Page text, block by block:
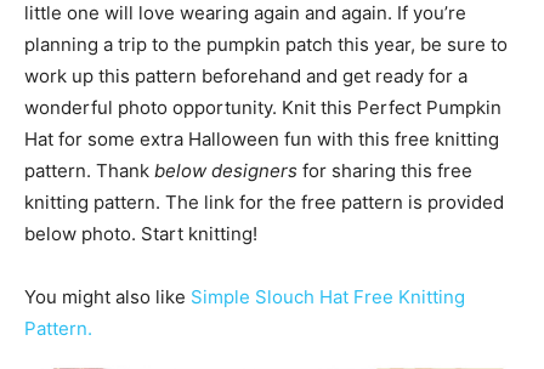
little one will love wearing again and again. If you’re
planning a trip to the pumpkin patch this year, be sure to
work up this pattern beforehand and get ready for a
wonderful photo opportunity. Knit this Perfect Pumpkin
Hat for some extra Halloween fun with this free knitting
pattern. Thank below designers for sharing this free
knitting pattern. The link for the free pattern is provided
below photo. Start knitting!
You might also like Simple Slouch Hat Free Knitting
Pattern.